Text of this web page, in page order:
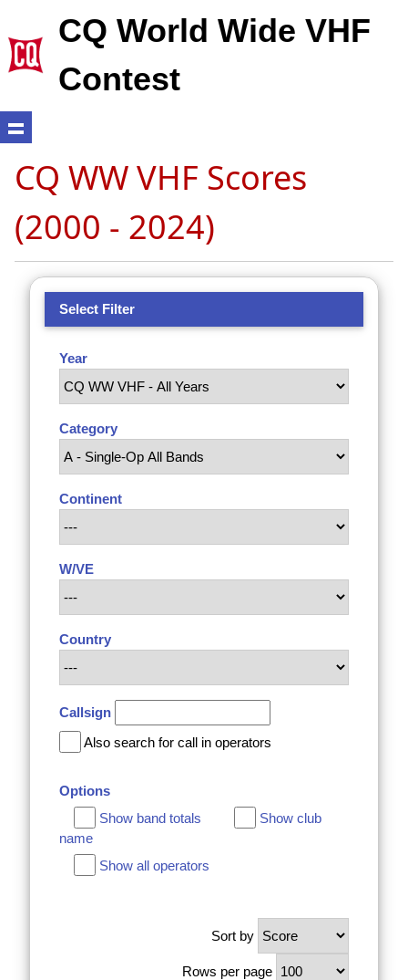
CQ World Wide VHF
Contest
CQ WW VHF Scores
(2000 - 2024)
Select Filter
Year
Category
Continent
W/VE
Country
Callsign
Also search for call in operators
Options
Show band totals
Show club
name
Show all operators
Sort by
Rows per page